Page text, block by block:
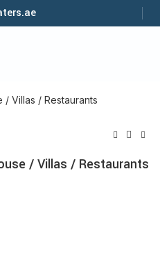
/ Villas / Restaurants